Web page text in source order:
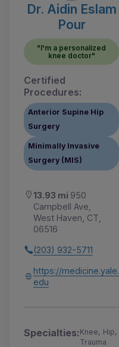
Dr. Aidin Eslam
Pour
"I'm a personalized
knee doctor"
Certified
Procedures:
Anterior Supine Hip
Surgery
Minimally Invasive
Surgery (MIS)
13.93 mi 950
Campbell Ave,
West Haven, CT,
06516
(203) 932-5711
https://medicine.yale.
edu
Specialties:Knee, Hip,
Trauma